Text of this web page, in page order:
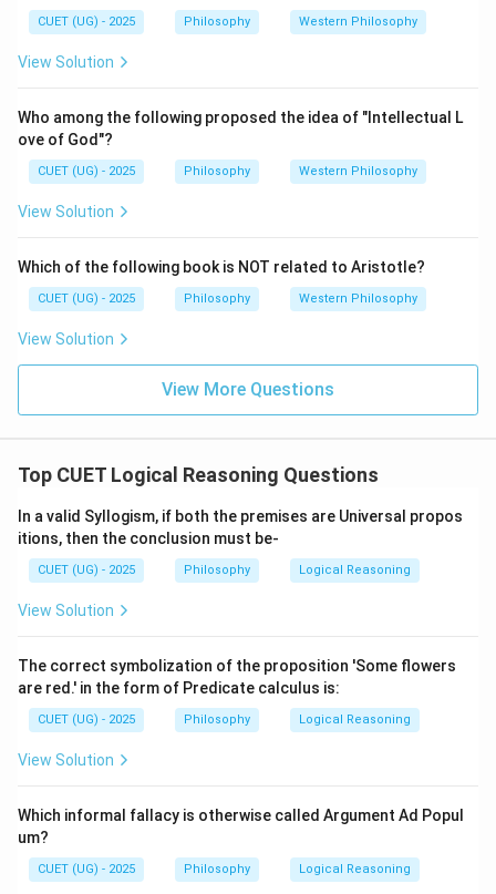
B, A.
Final Answer:
Download Solution in PDF
CUET (UG) - 2025 Philosophy Western Philosophy
View Solution
Who among the following proposed the idea of "Intellectual L
ove of God"?
CUET (UG) - 2025 Philosophy Western Philosophy
View Solution
Which of the following book is NOT related to Aristotle?
CUET (UG) - 2025 Philosophy Western Philosophy
View Solution
View More Questions
Top CUET Logical Reasoning Questions
In a valid Syllogism, if both the premises are Universal propos
itions, then the conclusion must be-
CUET (UG) - 2025 Philosophy Logical Reasoning
View Solution
The correct symbolization of the proposition 'Some flowers
are red.' in the form of Predicate calculus is:
CUET (UG) - 2025 Philosophy Logical Reasoning
View Solution
Which informal fallacy is otherwise called Argument Ad Popul
um?
CUET (UG) - 2025 Philosophy Logical Reasoning